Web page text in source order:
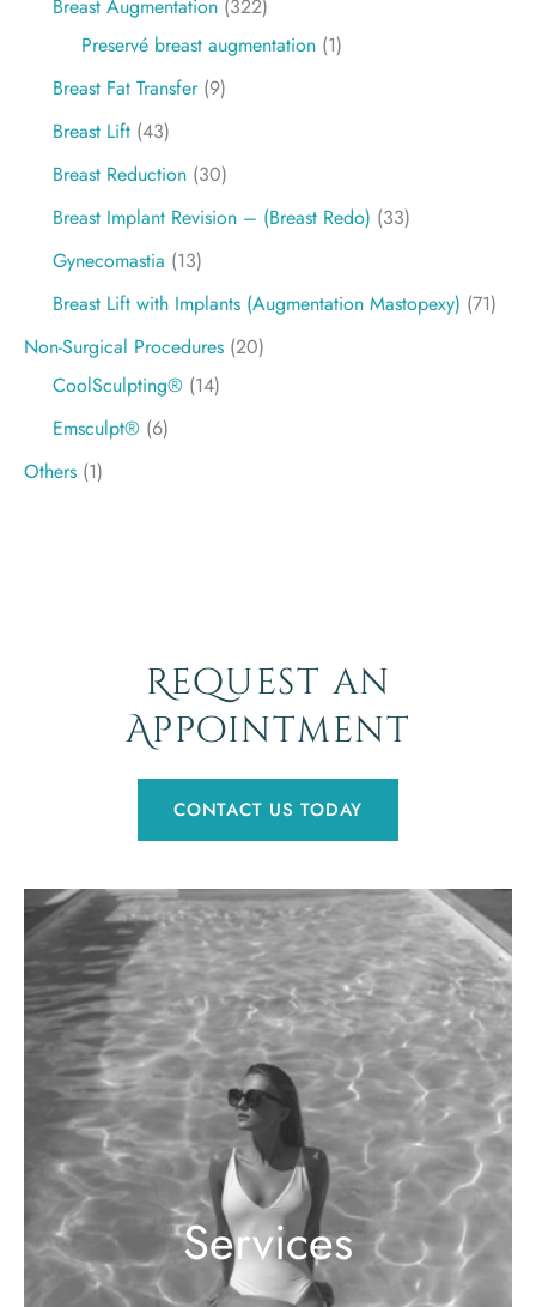
Breast Augmentation (322)
Preservé breast augmentation (1)
Breast Fat Transfer(9)
Breast Lift (43)
Breast Reduction (30)
Breast Implant Revision – (Breast Redo) (33)
Gynecomastia (13)
Breast Lift with Implants (Augmentation Mastopexy) (71)
Non-Surgical Procedures (20)
CoolSculpting® (14)
Emsculpt® (6)
Others (1)
Request an
Appointment
CONTACT US TODAY
Services